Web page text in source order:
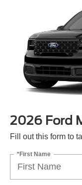
2026 Ford
Fill out this form to
*First Name